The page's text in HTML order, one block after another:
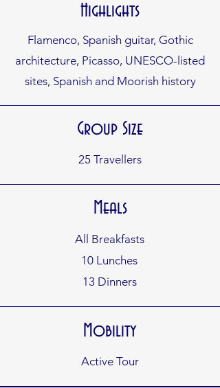
Highlights
Flamenco, Spanish guitar, Gothic
architecture, Picasso, UNESCO-listed
sites, Spanish and Moorish history
Group Size
25 Travellers
Meals
All Breakfasts
10 Lunches
13 Dinners
Mobility
Active Tour